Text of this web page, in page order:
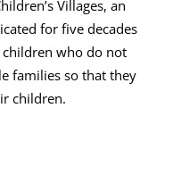
Villages, an
for five decades
who do not
families so that they
children.